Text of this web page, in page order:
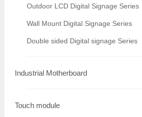
Outdoor LCD Digital Signage Series
Wall Mount Digital Signage Series
Double sided Digital signage Series
Industrial Motherboard
Touch module